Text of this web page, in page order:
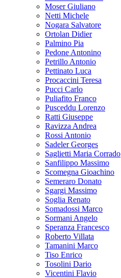
Moser Giuliano
Netti Michele
Nogara Salvatore
Ortolan Didier
Palmino Pia
Pedone Antonino
Petrillo Antonio
Pettinato Luca
Procaccini Teresa
Pucci Carlo
Puliafito Franco
Pusceddu Lorenzo
Ratti Giuseppe
Ravizza Andrea
Rossi Antonio
Sadeler Georges
Saglietti Maria Corrado
Sanfilippo Massimo
Scomegna Gioachino
Semeraro Donato
Sgargi Massimo
Soglia Renato
Somadossi Marco
Sormani Angelo
Speranza Francesco
Roberto Villata
Tamanini Marco
Tiso Enrico
Tosolini Dario
Vicentini Flavio